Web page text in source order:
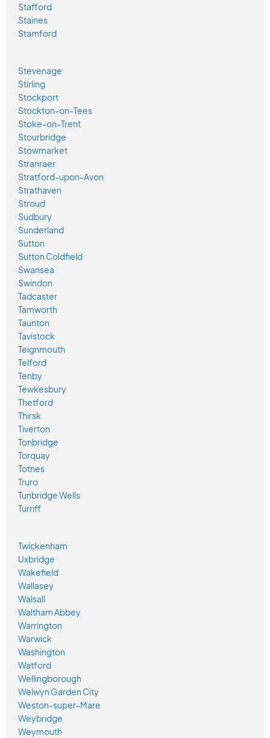
Stafford
Staines
Stamford
Stevenage
Stirling
Stockport
Stockton-on-Tees
Stoke-on-Trent
Stourbridge
Stowmarket
Stranraer
Stratford-upon-Avon
Strathaven
Stroud
Sudbury
Sunderland
Sutton
Sutton Coldfield
Swansea
Swindon
Tadcaster
Tamworth
Taunton
Tavistock
Teignmouth
Telford
Tenby
Tewkesbury
Thetford
Thirsk
Tiverton
Tonbridge
Torquay
Totnes
Truro
Tunbridge Wells
Turriff
Twickenham
Uxbridge
Wakefield
Wallasey
Walsall
Waltham Abbey
Warrington
Warwick
Washington
Watford
Wellingborough
Welwyn Garden City
Weston-super-Mare
Weybridge
Weymouth